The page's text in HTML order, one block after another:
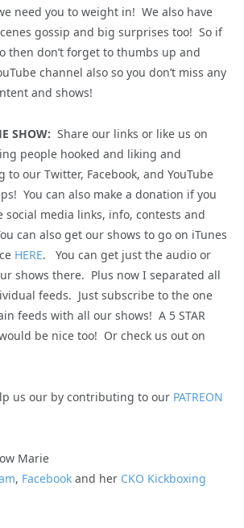
need you to weight in! We also have
gossip and big surprises too! So if
then don’t forget to thumbs up and
channel also so you don’t miss any
and shows!
SHOW: Share our links or like us on
people hooked and liking and
our Twitter, Facebook, and YouTube
You can also make a donation if you
media links, info, contests and
can also get our shows to go on iTunes
HERE. You can get just the audio or
shows there. Plus now I separated all
feeds. Just subscribe to the one
feeds with all our shows! A 5 STAR
be nice too! Or check us out on
us our by contributing to our PATREON
Marie
, Facebook and her CKO Kickboxing